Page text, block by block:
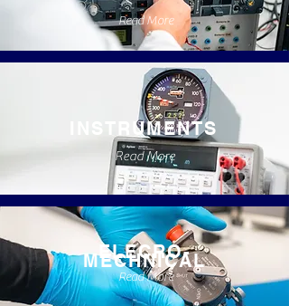
Read More
INSTRUMENTS
Read More
ELECRO-
MECHNICAL
Read More